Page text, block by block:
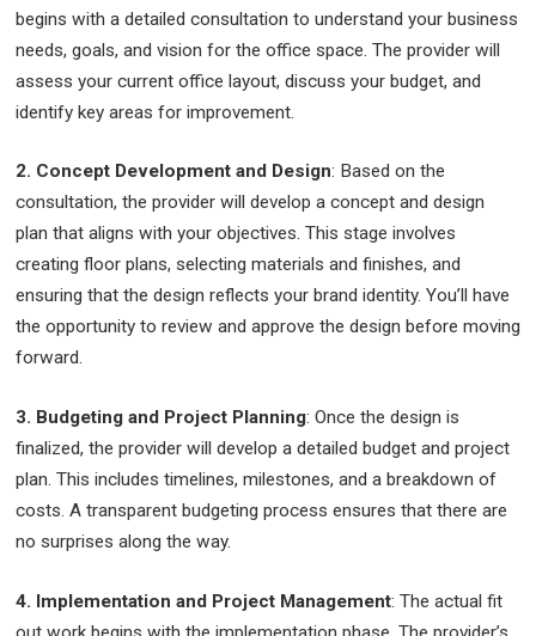
begins with a detailed consultation to understand your business
needs, goals, and vision for the office space. The provider will
assess your current office layout, discuss your budget, and
identify key areas for improvement.
2. Concept Development and Design: Based on the
consultation, the provider will develop a concept and design
plan that aligns with your objectives. This stage involves
creating floor plans, selecting materials and finishes, and
ensuring that the design reflects your brand identity. You’ll have
the opportunity to review and approve the design before moving
forward.
3. Budgeting and Project Planning: Once the design is
finalized, the provider will develop a detailed budget and project
plan. This includes timelines, milestones, and a breakdown of
costs. A transparent budgeting process ensures that there are
no surprises along the way.
4. Implementation and Project Management: The actual fit